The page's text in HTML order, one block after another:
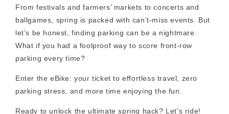
From festivals and farmers’ markets to concerts and
ballgames, spring is packed with can’t-miss events. But
let’s be honest, finding parking can be a nightmare.
What if you had a foolproof way to score front-row
parking every time?
Enter the eBike: your ticket to effortless travel, zero
parking stress, and more time enjoying the fun.
Ready to unlock the ultimate spring hack? Let’s ride!